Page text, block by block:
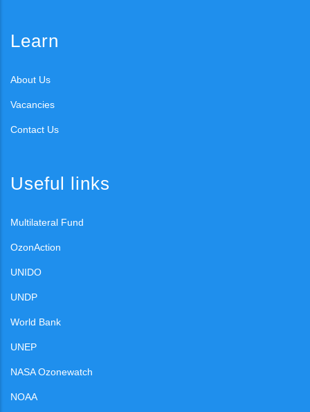
Learn
About Us
Vacancies
Contact Us
Useful links
Multilateral Fund
OzonAction
UNIDO
UNDP
World Bank
UNEP
NASA Ozonewatch
NOAA